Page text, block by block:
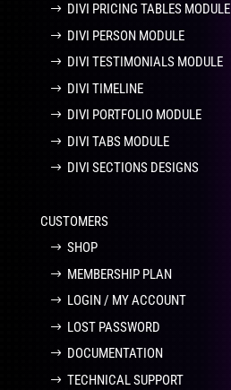
DIVI PRICING TABLES MODULE
DIVI PERSON MODULE
DIVI TESTIMONIALS MODULE
DIVI TIMELINE
DIVI PORTFOLIO MODULE
DIVI TABS MODULE
DIVI SECTIONS DESIGNS
CUSTOMERS
SHOP
MEMBERSHIP PLAN
LOGIN / MY ACCOUNT
LOST PASSWORD
DOCUMENTATION
TECHNICAL SUPPORT